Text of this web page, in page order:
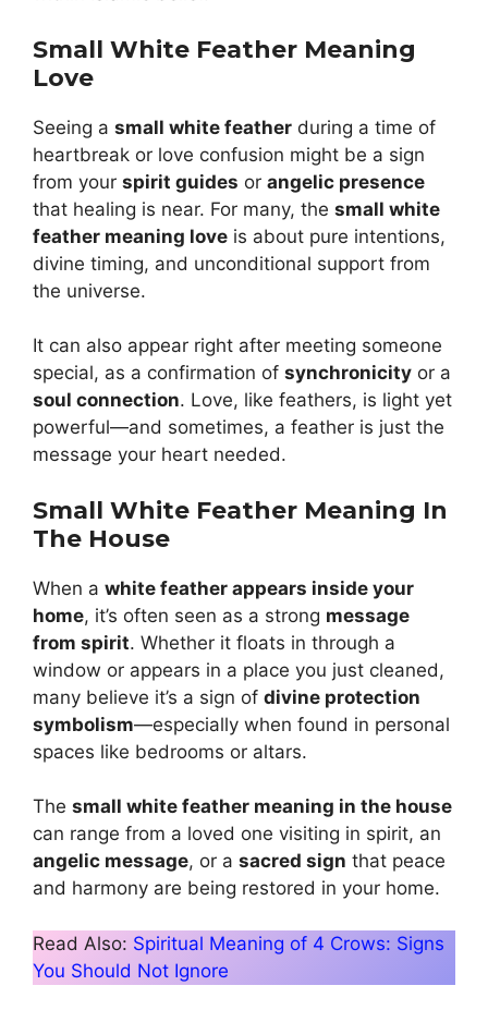
Small White Feather Meaning
Love
Seeing a small white feather during a time of
heartbreak or love confusion might be a sign
from your spirit guides or angelic presence
that healing is near. For many, the small white
feather meaning love is about pure intentions,
divine timing, and unconditional support from
the universe.
It can also appear right after meeting someone
special, as a confirmation of synchronicity or a
soul connection. Love, like feathers, is light yet
powerful—and sometimes, a feather is just the
message your heart needed.
Small White Feather Meaning In
The House
When a white feather appears inside your
home, it’s often seen as a strong message
from spirit. Whether it floats in through a
window or appears in a place you just cleaned,
many believe it’s a sign of divine protection
symbolism—especially when found in personal
spaces like bedrooms or altars.
The small white feather meaning in the house
can range from a loved one visiting in spirit, an
angelic message, or a sacred sign that peace
and harmony are being restored in your home.
Read Also: Spiritual Meaning of 4 Crows: Signs
You Should Not Ignore